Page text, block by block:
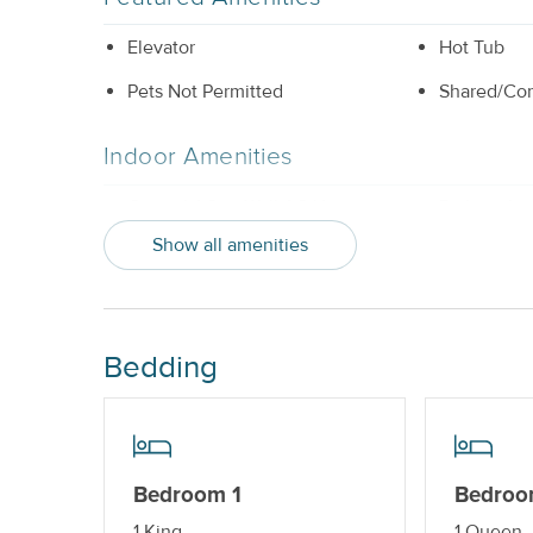
Elevator Hot Tub
Pets Not Permitted
Shared/
Indoor Amenities
Elevator_
Outdoor Amenities
Balcony
Beds made with Linens & Towels
Cable TV
Show all amenities
Bedding
Bedroom 1